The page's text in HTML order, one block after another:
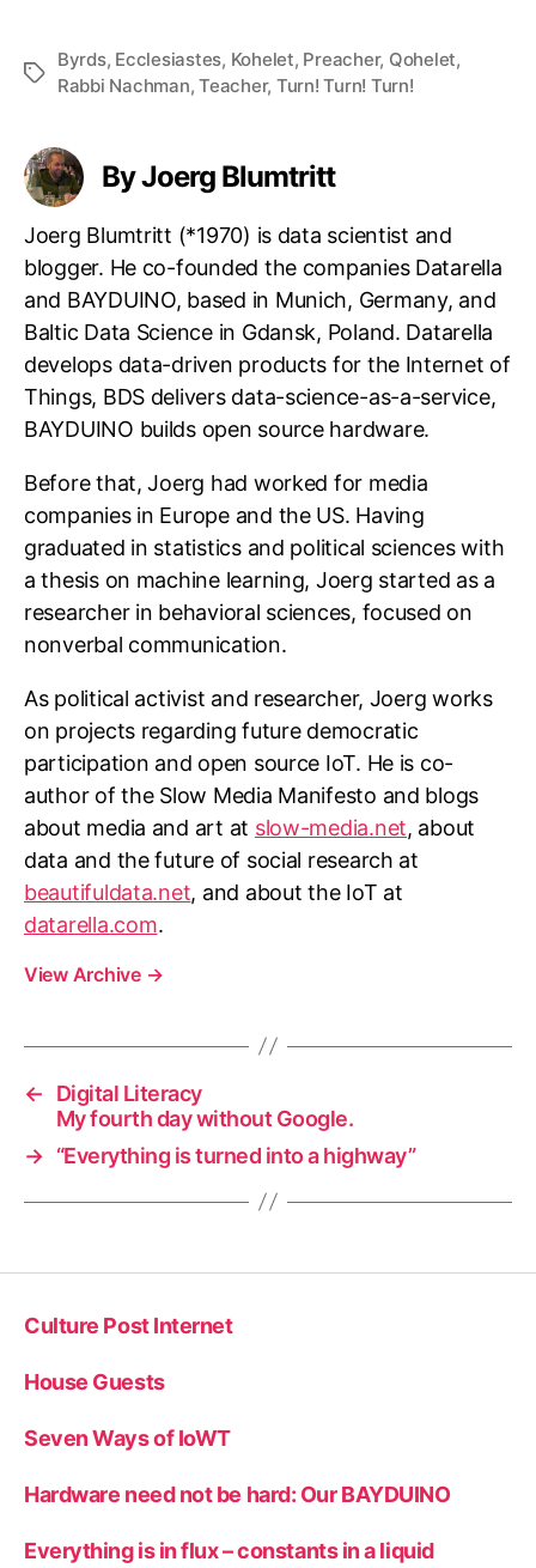
Tags
Byrds, Ecclesiastes, Kohelet, Preacher, Qohelet,
Rabbi Nachman,Teacher, Turn! Turn! Turn!
By Joerg Blumtritt
Joerg Blumtritt (*1970) is data scientist and
blogger. He co-founded the companies Datarella
and BAYDUINO, based in Munich, Germany, and
Baltic Data Science in Gdansk, Poland. Datarella
develops data-driven products for the Internet of
Things, BDS delivers data-science-as-a-service,
BAYDUINO builds open source hardware.
Before that, Joerg had worked for media
companies in Europe and the US. Having
graduated in statistics and political sciences with
a thesis on machine learning, Joerg started as a
researcher in behavioral sciences, focused on
nonverbal communication.
As political activist and researcher, Joerg works
on projects regarding future democratic
participation and open source IoT. He is co-
author of the Slow Media Manifesto and blogs
about media and art at slow-media.net, about
data and the future of social research at
beautifuldata.net, and about the IoT at
datarella.com.
View Archive →
←
Digital Literacy
My fourth day without Google.
→ “Everything is turned into a highway”
Culture Post Internet
House Guests
Seven Ways of IoWT
Hardware need not be hard: Our BAYDUINO
Everything is in flux – constants in a liquid